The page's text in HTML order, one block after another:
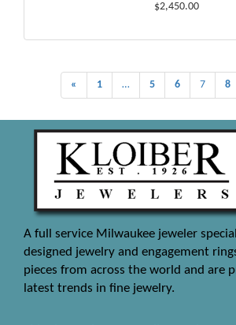
$2,450.00
« 1 … 5 6 7 8
A full service Milwaukee jeweler
designed jewelry and engagement
pieces from across the world and are
latest trends in fine jewelry.